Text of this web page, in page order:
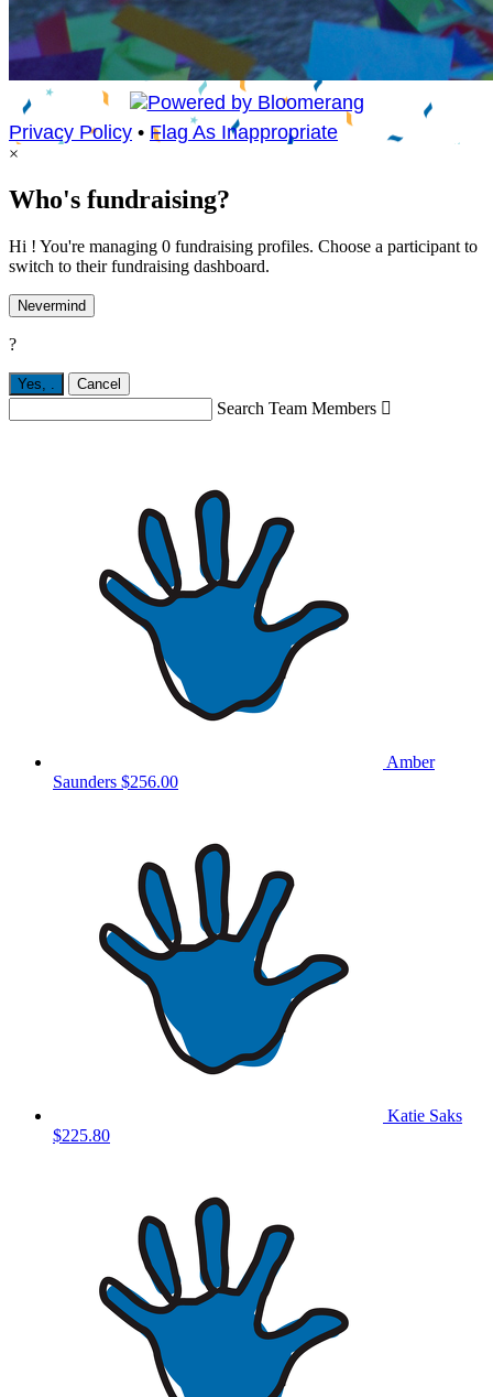
Privacy Policy • Flag As Inappropriate
×
Who's fundraising?
Hi ! You're managing 0 fundraising profiles. Choose a participant to
switch to their fundraising dashboard.
Nevermind
?
Yes, . Cancel
Search Team Members 
Amber
Saunders $256.00
Katie Saks
$225.80